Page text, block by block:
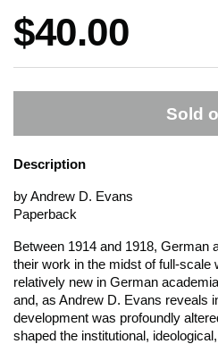
Price:
$40.00
Sold
Description
by Andrew D. Evans
Paperback
Between 1914 and 1918, German
their work in the midst of full-scale
relatively new in German
and, as Andrew D. Evans reveals
development was profoundly
shaped the institutional,